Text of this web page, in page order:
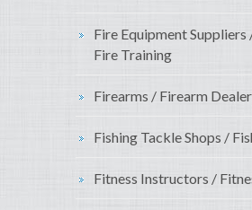
Fire Equipment
Fire Training
Firearms / Firearm
Fishing Tackle Shops /
Fitness Instructors /